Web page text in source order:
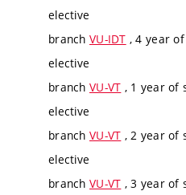
elective
branch VU-IDT , 4 year
elective
branch VU-VT , 1 year of
elective
branch VU-VT , 2 year of
elective
branch VU-VT , 3 year of